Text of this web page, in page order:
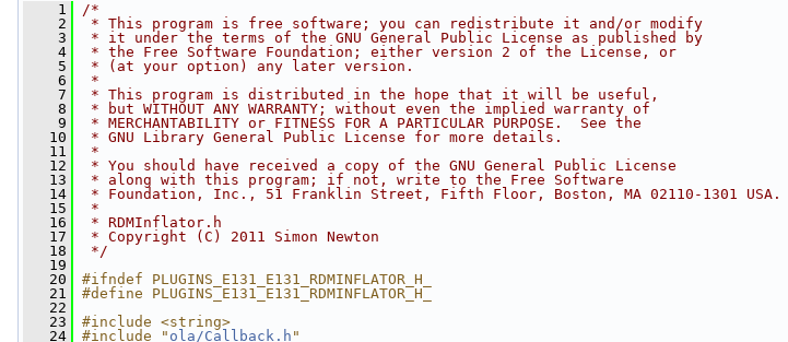
    1
/*
    2
* This program is free software; you can redistribute it and/or modify
    3
* it under the terms of the GNU General Public License as published by
    4
* the Free Software Foundation; either version 2 of the License, or
    5
* (at your option) any later version.
    6
*
    7
* This program is distributed in the hope that it will be useful,
    8
* but WITHOUT ANY WARRANTY; without even the implied warranty of
    9
* MERCHANTABILITY or FITNESS FOR A PARTICULAR PURPOSE.  See the
   10
* GNU Library General Public License for more details.
   11
*
   12
* You should have received a copy of the GNU General Public License
   13
* along with this program; if not, write to the Free Software
   14
* Foundation, Inc., 51 Franklin Street, Fifth Floor, Boston, MA 02110-1301 USA.
   15
*
   16
* RDMInflator.h
   17
* Copyright (C) 2011 Simon Newton
   18
*/
   19
   20
#ifndef PLUGINS_E131_E131_RDMINFLATOR_H_
   21
#define PLUGINS_E131_E131_RDMINFLATOR_H_
   22
   23
#include <string>
   24
#include " ola/Callback.h "